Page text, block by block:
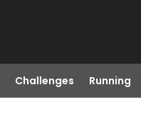
Challenges Running